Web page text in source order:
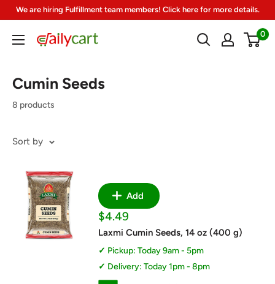
Skip
content
We are hiring Fulfillment team members! Click here for more details.
DailyCart
0
Cumin Seeds
8 products
Sort by
Add
Sale
price
$4.49
Laxmi Cumin Seeds, 14 oz (400 g)
Pickup: Today 9am - 5pm
Delivery: Today 1pm - 8pm